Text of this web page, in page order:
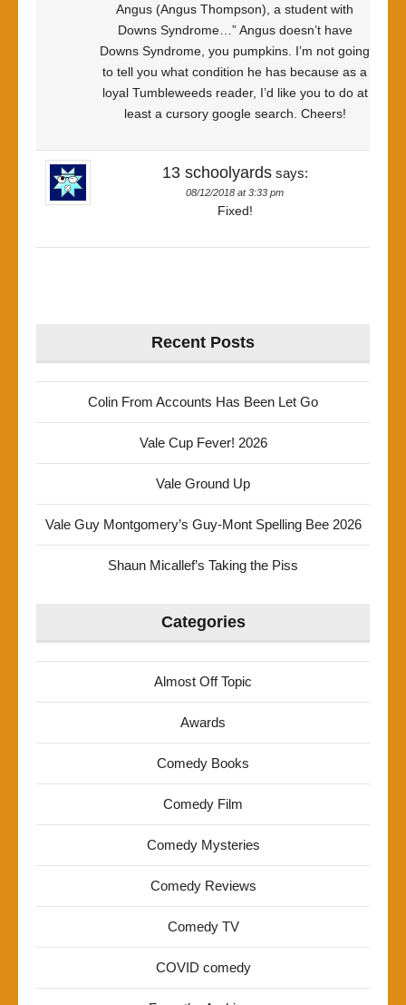
Angus (Angus Thompson), a student with
Downs Syndrome…” Angus doesn’t have
Downs Syndrome, you pumpkins. I’m not going
to tell you what condition he has because as a
loyal Tumbleweeds reader, I’d like you to do at
least a cursory google search. Cheers!
13 schoolyards says:
08/12/2018 at 3:33 pm
Fixed!
Recent Posts
Colin From Accounts Has Been Let Go
Vale Cup Fever! 2026
Vale Ground Up
Vale Guy Montgomery’s Guy-Mont Spelling Bee 2026
Shaun Micallef’s Taking the Piss
Categories
Almost Off Topic
Awards
Comedy Books
Comedy Film
Comedy Mysteries
Comedy Reviews
Comedy TV
COVID comedy